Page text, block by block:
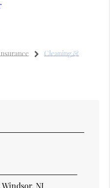
Cleaning &
NJ